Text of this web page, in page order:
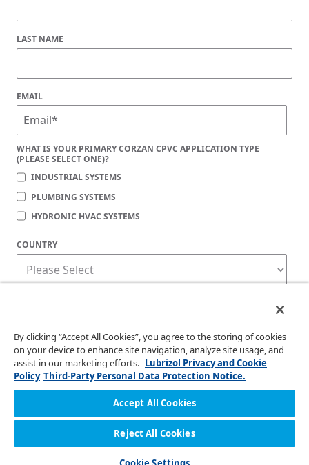
LAST NAME
EMAIL
WHAT IS YOUR PRIMARY CORZAN CPVC APPLICATION TYPE
(PLEASE SELECT ONE)?
INDUSTRIAL SYSTEMS
PLUMBING SYSTEMS
HYDRONIC HVAC SYSTEMS
COUNTRY
Corzan Material and Piping Solutions is committed to protecting your privacy. You
your privacy, check out ourPrivacy Policy.
© 2026 Lubrizol Advanced Materials, Inc. | All Rights Reserved. |
By clicking “Accept All Cookies”, you agree to the storing of cookies
on your device to enhance site navigation, analyze site usage, and
assist in our marketing efforts. Lubrizol Privacy and Cookie
Policy Third-Party Personal Data Protection Notice.
Accept All Cookies
Reject All Cookies